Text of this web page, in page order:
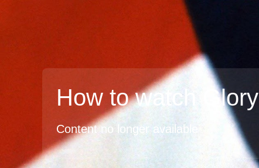
How to watch Glory
Content no longer available